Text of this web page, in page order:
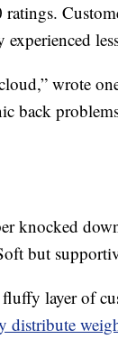
experienced
wrote
back
knocked
but
layer of
distribute